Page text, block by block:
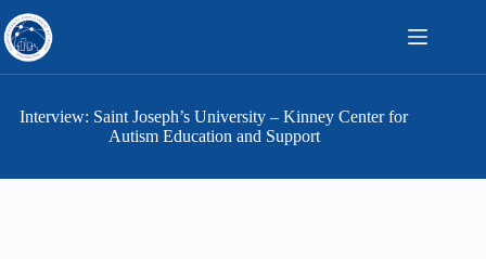
to
content
Interview: Saint Joseph’s University – Kinney Center for
Autism Education and Support